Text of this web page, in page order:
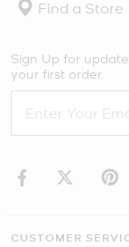
Find a Store
Sign Up for
your first order.
CUSTOMER